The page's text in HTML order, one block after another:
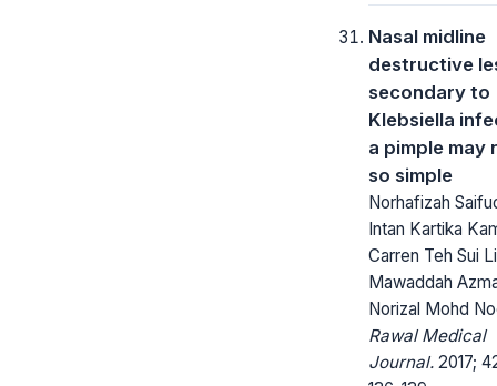
Nasal midline
destructive
secondary to
Klebsiella
a pimple may
so simple
Norhafizah
Intan Kartika
Carren Teh Sui
Mawaddah
Norizal Mohd
Rawal Medical
Journal. 2017;